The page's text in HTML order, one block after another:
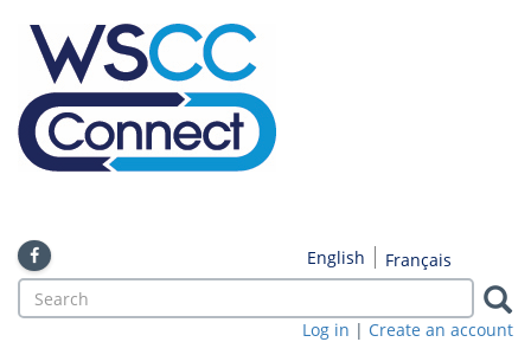
to
main
content
Français
English
Search
form
Log in | Create an account